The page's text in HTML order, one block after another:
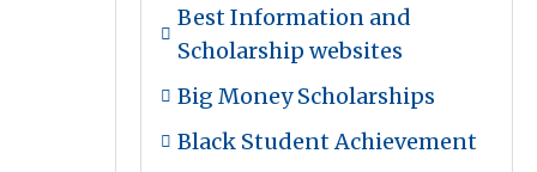
Best Information and
Scholarship websites
Big Money Scholarships
Black Student Achievement